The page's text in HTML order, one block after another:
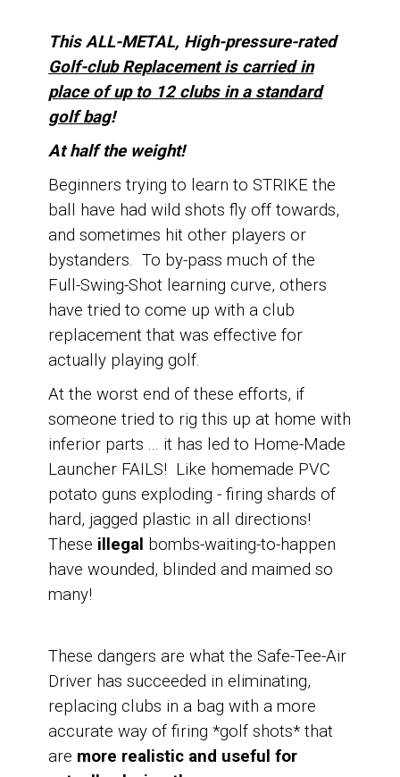
This ALL-METAL, High-pressure-rated
Golf-club Replacement is carried in
place of up to 12 clubs in a standard
golf bag!
At half the weight!
Beginners trying to learn to STRIKE the
ball have had wild shots fly off towards,
and sometimes hit other players or
bystanders.To by-pass much of the
Full-Swing-Shot learning curve, others
have tried to come up with a club
replacement that was effective for
actually playing golf.
At the worst end of these efforts, if
someone tried to rig this up at home with
inferior parts ... it has led to Home-Made
Launcher FAILS! Like homemade PVC
potato guns exploding - firing shards of
hard, jagged plastic in all directions!
These illegal bombs-waiting-to-happen
have wounded, blinded and maimed so
many!
These dangers are what the Safe-Tee-Air
Driver has succeeded in eliminating,
replacing clubs in a bag with a more
accurate way of firing *golf shots* that
are more realistic and useful for